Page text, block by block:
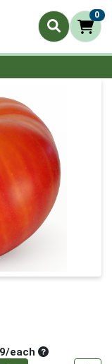
0
eachAverage per